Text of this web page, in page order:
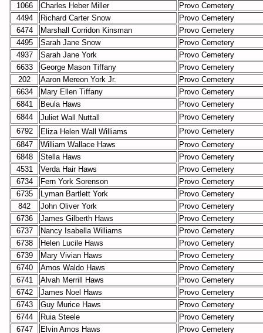
1066
Charles Heber Miller
Provo Cemetery
4494
Richard Carter Snow
Provo Cemetery
6474
Marshall Corridon Kinsman
Provo Cemetery
4495
Sarah Jane Snow
Provo Cemetery
4937
Sarah Jane York
Provo Cemetery
6633
George Mason Tiffany
Provo Cemetery
202
Aaron Mereon York Jr.
Provo Cemetery
6634
Mary Ellen Tiffany
Provo Cemetery
6841
Beula Haws
Provo Cemetery
6844
Juliet Wall Nuttall
Provo Cemetery
6792
Eliza Helen Wall Williams
Provo Cemetery
6847
William Wallace Haws
Provo Cemetery
6848
Stella Haws
Provo Cemetery
4531
Verda Hair Haws
Provo Cemetery
6734
Fern York Sorenson
Provo Cemetery
6735
Lyman Bartlett York
Provo Cemetery
842
John Oliver York
Provo Cemetery
6736
James Gilberth Haws
Provo Cemetery
6737
Nancy Isabella Williams
Provo Cemetery
6738
Helen Lucile Haws
Provo Cemetery
6739
Mary Vivian Haws
Provo Cemetery
6740
Amos Waldo Haws
Provo Cemetery
6741
Alvah Merrill Haws
Provo Cemetery
6742
James Noel Haws
Provo Cemetery
6743
Guy Murice Haws
Provo Cemetery
6744
Ruia Steele
Provo Cemetery
6747
Elvin Amos Haws Provo Cemetery